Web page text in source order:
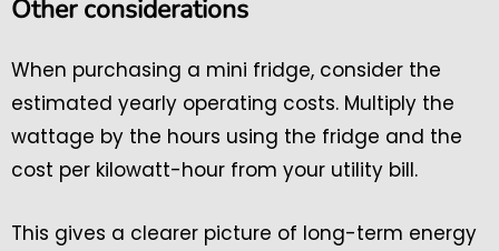
Other considerations
When purchasing a mini fridge, consider the
estimated yearly operating costs. Multiply the
wattage by the hours using the fridge and the
cost per kilowatt-hour from your utility bill.
This gives a clearer picture of long-term energy